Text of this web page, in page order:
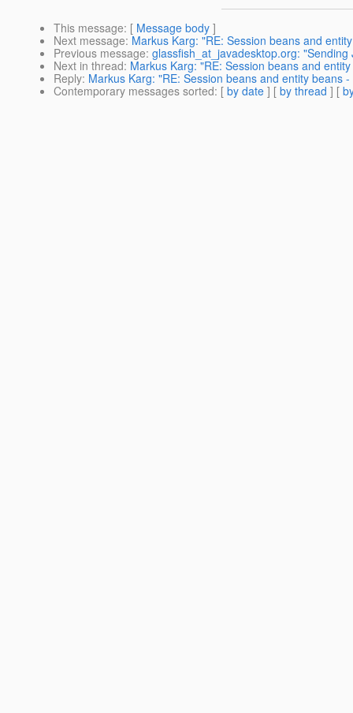
This message: [ Message body ]
Next message: Markus Karg: "RE: Session beans and
Previous message: glassfish_at_javadesktop.org:
Next in thread: Markus Karg: "RE: Session beans and
Reply: Markus Karg: "RE: Session beans and entity beans
Contemporary messages sorted: [ by date ] [ by thread ] [